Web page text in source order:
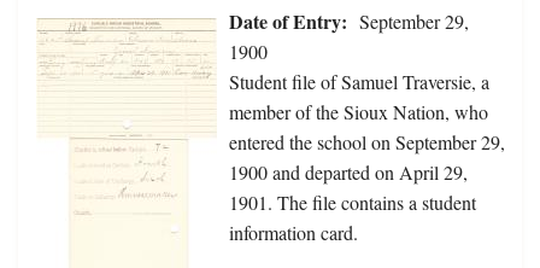
Date of Entry: September 29,
1900
Student file of Samuel Traversie, a
member of the Sioux Nation, who
entered the school on September 29,
1900 and departed on April 29,
1901. The file contains a student
information card.